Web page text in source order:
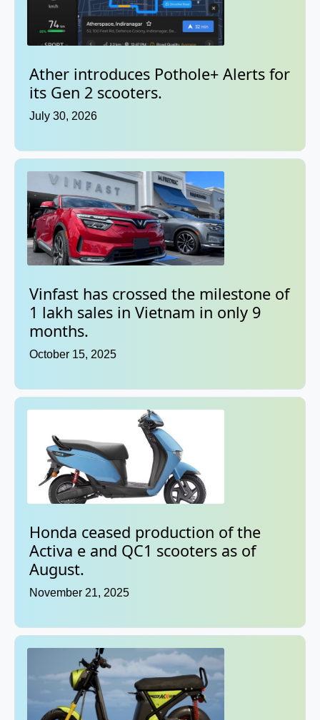
Ather introduces Pothole+ Alerts for
its Gen 2 scooters.
July 30, 2026
Vinfast has crossed the milestone of
1 lakh sales in Vietnam in only 9
months.
October 15, 2025
Honda ceased production of the
Activa e and QC1 scooters as of
August.
November 21, 2025